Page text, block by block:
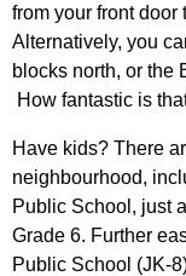
from your front door
Alternatively, you
blocks north, or the
How fantastic is
Have kids? There
neighbourhood,
Public School, just
Grade 6. Further
Public School (JK-